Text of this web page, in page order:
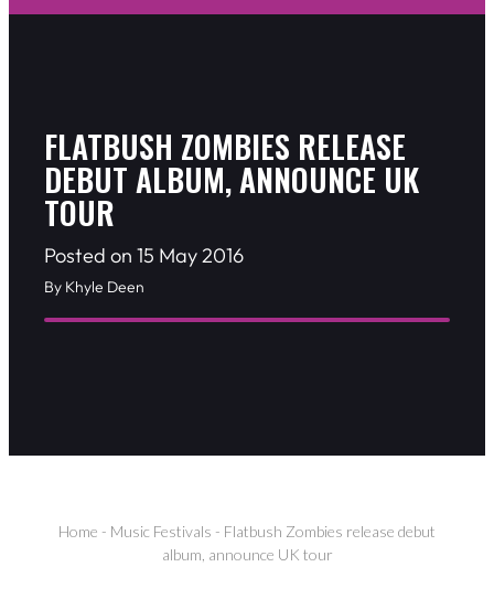
FLATBUSH ZOMBIES RELEASE
DEBUT ALBUM, ANNOUNCE UK
TOUR
Posted on 15 May 2016
By Khyle Deen
Home - Music Festivals - Flatbush Zombies release debut
album, announce UK tour